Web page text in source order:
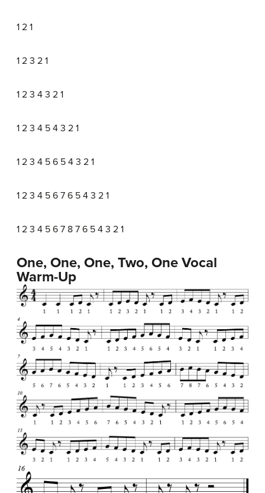
1 2 1
1 2 3 2 1
1 2 3 4 3 2 1
1 2 3 4 5 4 3 2 1
1 2 3 4 5 6 5 4 3 2 1
1 2 3 4 5 6 7 6 5 4 3 2 1
1 2 3 4 5 6 7 8 7 6 5 4 3 2 1
One, One, One, Two, One Vocal
Warm-Up